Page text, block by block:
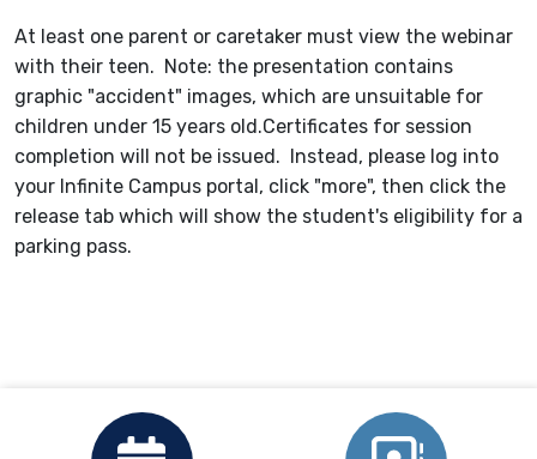
At least one parent or caretaker must view the webinar
with their teen. Note: the presentation contains
graphic "accident" images, which are unsuitable for
children under 15 years old.Certificates for session
completion will not be issued. Instead, please log into
your Infinite Campus portal, click "more", then click the
release tab which will show the student's eligibility for a
parking pass.